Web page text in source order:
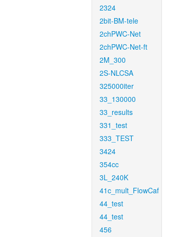
2324
2bit-BM-tele
2chPWC-Net
2chPWC-Net-ft
2M_300
2S-NLCSA
325000iter
33_130000
33_results
331_test
333_TEST
3424
354cc
3L_240K
41c_mult_FlowCaf
44_test
44_test
456